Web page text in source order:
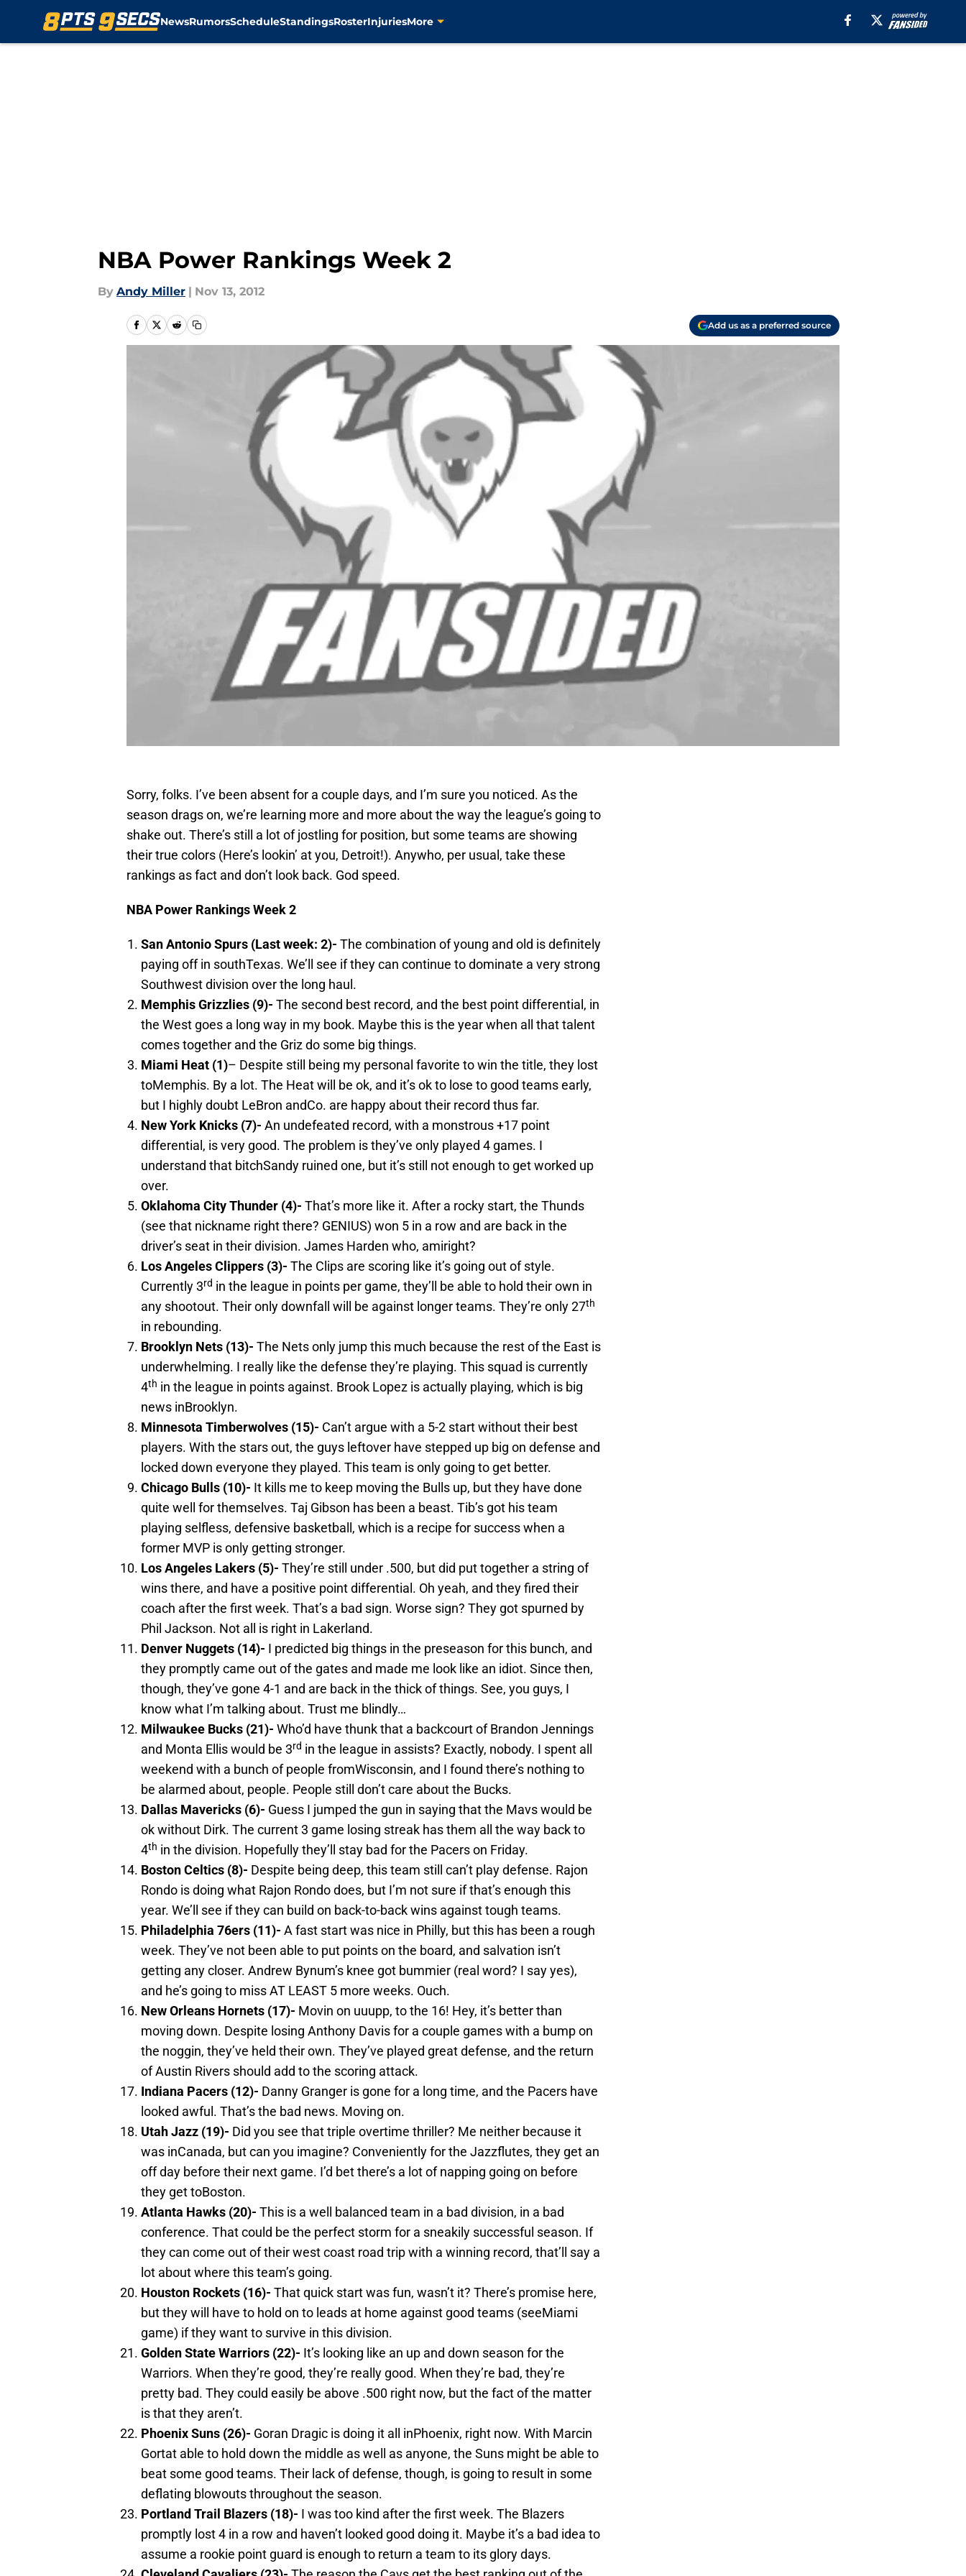
NewsRumorsScheduleStandingsRosterInjuriesMore
NBA Power Rankings Week 2
By Andy Miller | Nov 13, 2012
Add us as a preferred source
Sorry, folks. I’ve been absent for a couple days, and I’m sure you noticed. As the
season drags on, we’re learning more and more about the way the league’s going to
shake out. There’s still a lot of jostling for position, but some teams are showing
their true colors (Here’s lookin’ at you, Detroit!). Anywho, per usual, take these
rankings as fact and don’t look back. God speed.
NBA Power Rankings Week 2
San AntonioSpurs (Last week: 2)- The combination of young and old is definitely
paying off in southTexas. We’ll see if they can continue to dominate a very strong
Southwest division over the long haul.
MemphisGrizzlies (9)- The second best record, and the best point differential, in
the West goes a long way in my book. Maybe this is the year when all that talent
comes together and the Griz do some big things.
Miami Heat (1)– Despite still being my personal favorite to win the title, they lost
toMemphis. By a lot. The Heat will be ok, and it’s ok to lose to good teams early,
but I highly doubt LeBron andCo. are happy about their record thus far.
New York Knicks (7)- An undefeated record, with a monstrous +17 point
differential, is very good. The problem is they’ve only played 4 games. I
understand that bitchSandy ruined one, but it’s still not enough to get worked up
over.
Oklahoma CityThunder (4)- That’s more like it. After a rocky start, the Thunds
(see that nickname right there? GENIUS) won 5 in a row and are back in the
driver’s seat in their division. James Harden who, amiright?
Los AngelesClippers (3)- The Clips are scoring like it’s going out of style.
Currently 3rd in the league in points per game, they’ll be able to hold their own in
any shootout. Their only downfall will be against longer teams. They’re only 27th
in rebounding.
Brooklyn Nets (13)- The Nets only jump this much because the rest of the East is
underwhelming. I really like the defense they’re playing. This squad is currently
4th in the league in points against. Brook Lopez is actually playing, which is big
news inBrooklyn.
Minnesota Timberwolves (15)- Can’t argue with a 5-2 start without their best
players. With the stars out, the guys leftover have stepped up big on defense and
locked down everyone they played. This team is only going to get better.
Chicago Bulls (10)- It kills me to keep moving the Bulls up, but they have done
quite well for themselves. Taj Gibson has been a beast. Tib’s got his team
playing selfless, defensive basketball, which is a recipe for success when a
former MVP is only getting stronger.
Los Angeles Lakers (5)- They’re still under .500, but did put together a string of
wins there, and have a positive point differential. Oh yeah, and they fired their
coach after the first week. That’s a bad sign. Worse sign? They got spurned by
Phil Jackson. Not all is right in Lakerland.
Denver Nuggets (14)- I predicted big things in the preseason for this bunch, and
they promptly came out of the gates and made me look like an idiot. Since then,
though, they’ve gone 4-1 and are back in the thick of things. See, you guys, I
know what I’m talking about. Trust me blindly…
Milwaukee Bucks (21)- Who’d have thunk that a backcourt of Brandon Jennings
and Monta Ellis would be 3rd in the league in assists? Exactly, nobody. I spent all
weekend with a bunch of people fromWisconsin, and I found there’s nothing to
be alarmed about, people. People still don’t care about the Bucks.
Dallas Mavericks (6)- Guess I jumped the gun in saying that the Mavs would be
ok without Dirk. The current 3 game losing streak has them all the way back to
4th in the division. Hopefully they’ll stay bad for the Pacers on Friday.
BostonCeltics (8)- Despite being deep, this team still can’t play defense. Rajon
Rondo is doing what Rajon Rondo does, but I’m not sure if that’s enough this
year. We’ll see if they can build on back-to-back wins against tough teams.
Philadelphia 76ers (11)- A fast start was nice in Philly, but this has been a rough
week. They’ve not been able to put points on the board, and salvation isn’t
getting any closer. Andrew Bynum’s knee got bummier (real word? I say yes),
and he’s going to miss AT LEAST 5 more weeks. Ouch.
New Orleans Hornets (17)- Movin on uuupp, to the 16! Hey, it’s better than
moving down. Despite losing Anthony Davis for a couple games with a bump on
the noggin, they’ve held their own. They’ve played great defense, and the return
of Austin Rivers should add to the scoring attack.
Indiana Pacers (12)- Danny Granger is gone for a long time, and the Pacers have
looked awful. That’s the bad news. Moving on.
UtahJazz (19)- Did you see that triple overtime thriller? Me neither because it
was inCanada, but can you imagine? Conveniently for the Jazzflutes, they get an
off day before their next game. I’d bet there’s a lot of napping going on before
they get toBoston.
Atlanta Hawks (20)- This is a well balanced team in a bad division, in a bad
conference. That could be the perfect storm for a sneakily successful season. If
they can come out of their west coast road trip with a winning record, that’ll say a
lot about where this team’s going.
Houston Rockets (16)- That quick start was fun, wasn’t it? There’s promise here,
but they will have to hold on to leads at home against good teams (seeMiami
game) if they want to survive in this division.
Golden State Warriors (22)- It’s looking like an up and down season for the
Warriors. When they’re good, they’re really good. When they’re bad, they’re
pretty bad. They could easily be above .500 right now, but the fact of the matter
is that they aren’t.
PhoenixSuns (26)- Goran Dragic is doing it all inPhoenix, right now. With Marcin
Gortat able to hold down the middle as well as anyone, the Suns might be able to
beat some good teams. Their lack of defense, though, is going to result in some
deflating blowouts throughout the season.
Portland Trail Blazers (18)- I was too kind after the first week. The Blazers
promptly lost 4 in a row and haven’t looked good doing it. Maybe it’s a bad idea to
assume a rookie point guard is enough to return a team to its glory days.